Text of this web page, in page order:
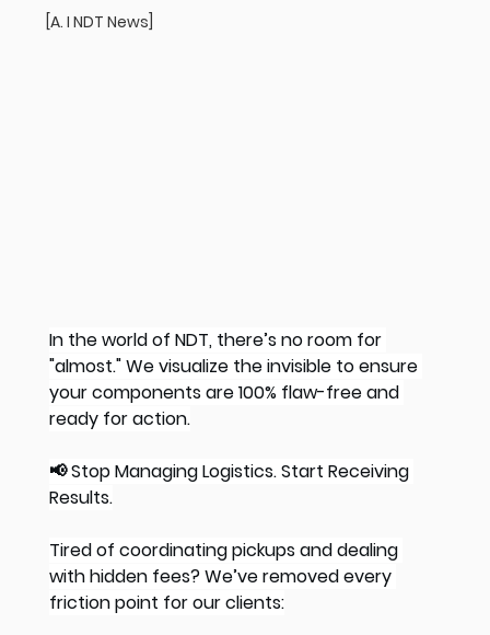
[A. I NDT News]
In the world of NDT, there’s no room for
"almost." We visualize the invisible to ensure
your components are 100% flaw-free and
ready for action.
📢 Stop Managing Logistics. Start Receiving
Results.
Tired of coordinating pickups and dealing
with hidden fees? We’ve removed every
friction point for our clients: